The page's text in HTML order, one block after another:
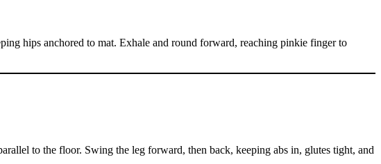
hips anchored to mat. Exhale and round forward, reaching pinkie finger to
to the floor. Swing the leg forward, then back, keeping abs in, glutes tight, and